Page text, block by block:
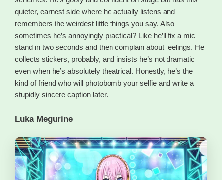
quieter, earnest side where he actually listens and
remembers the weirdest little things you say. Also
sometimes he’s annoyingly practical? Like he’ll fix a mic
stand in two seconds and then complain about feelings. He
collects stickers, probably, and insists he’s not dramatic
even when he’s absolutely theatrical. Honestly, he’s the
kind of friend who will photobomb your selfie and write a
stupidly sincere caption later.
Luka Megurine